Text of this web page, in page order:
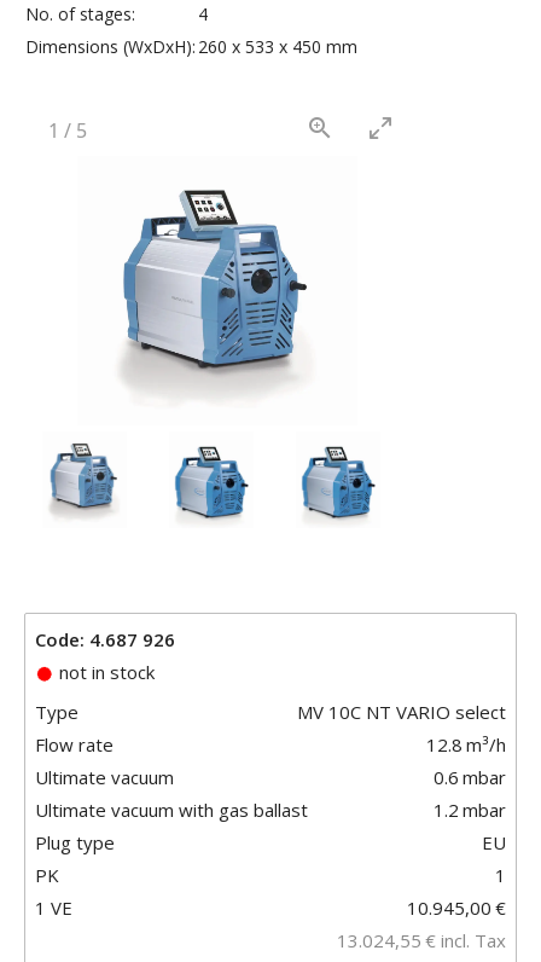
No. of stages:
4
Dimensions (WxDxH): 260 x 533 x 450 mm
1 / 5
Code: 4.687 926
not in stock
Type
MV 10C NT VARIO select
Flow rate
12.8 m³/h
Ultimate vacuum
0.6 mbar
Ultimate vacuum with gas ballast
1.2 mbar
Plug type
EU
PK
1
1 VE
10.945,00 €
13.024,55 € incl. Tax